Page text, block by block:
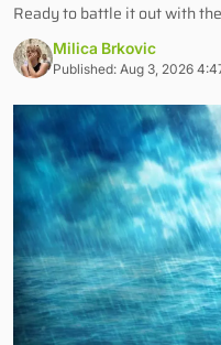
Ready to battle it out with
Milica Brkovic
Published: Aug 3, 2026